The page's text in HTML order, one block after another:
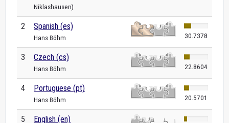
Niklashausen)
2 Spanish (es)
Hans Böhm 30.7378
3 Czech (cs)
Hans Böhm 22.8604
4 Portuguese (pt)
Hans Böhm 20.5701
5 English (en)